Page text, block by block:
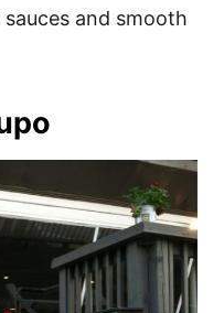
and smooth